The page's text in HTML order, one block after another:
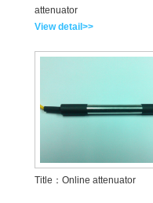
attenuator
View detail>>
Title：Online attenuator